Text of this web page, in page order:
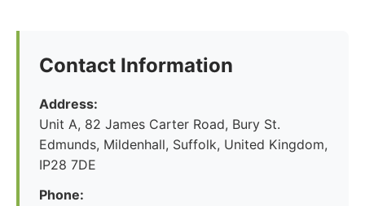
Contact Information
Address:
Unit A, 82 James Carter Road, Bury St.
Edmunds, Mildenhall, Suffolk, United Kingdom,
IP28 7DE
Phone: